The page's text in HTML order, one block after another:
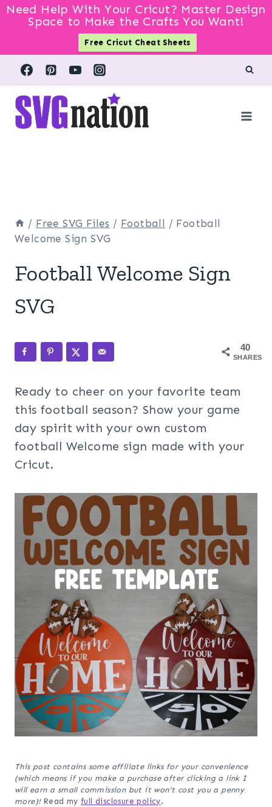
Need Help With Your Cricut? Master Design
Space to Make the Crafts You Want!
Free Cricut Cheat Sheets
Skip
content
/ Free SVG Files / Football / Football
Welcome Sign SVG
Football Welcome Sign
SVG
40
SHARES
Ready to cheer on your favorite team
this football season? Show your game
day spirit with your own custom
football Welcome sign made with your
Cricut.
This post contains some affiliate links for your convenience
(which means if you make a purchase after clicking a link I
will earn a small commission but it won’t cost you a penny
more)!Read my full disclosure policy.